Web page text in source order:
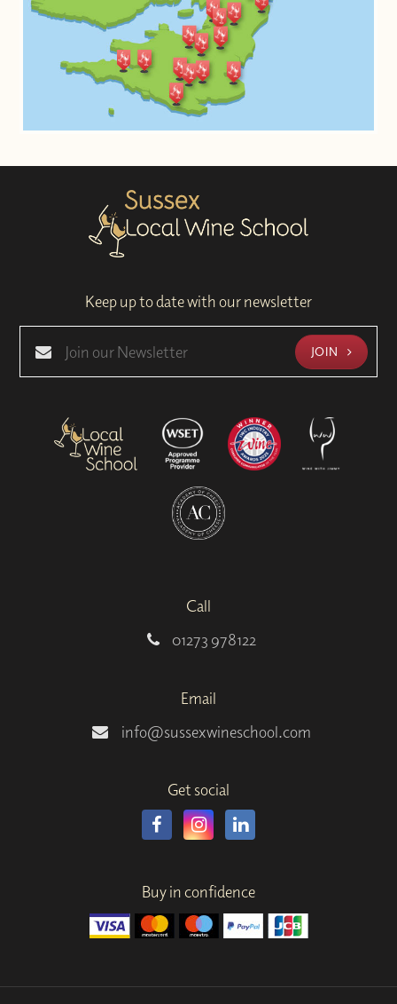
Keep up to date with our newsletter
JOIN
Call
01273 978122
Email
info@sussexwineschool.com
Get social
Buy in confidence